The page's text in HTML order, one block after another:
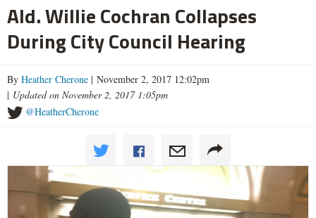
Ald. Willie Cochran Collapses
During City Council Hearing
By Heather Cherone | November 2, 2017 12:02pm
| Updated on November 2, 2017 1:05pm
@HeatherCherone